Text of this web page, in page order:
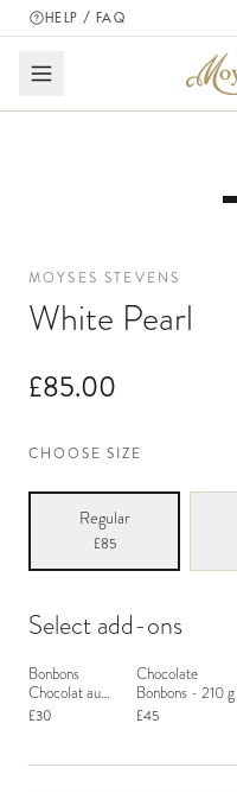
HELP / FAQ
MOYSES STEVENS
White Pearl
£85.00
CHOOSE SIZE
Regular
£85
Select add-ons
Bonbons
Chocolat au
Macaron
£30
Chocolate
Bonbons - 210 g
£45